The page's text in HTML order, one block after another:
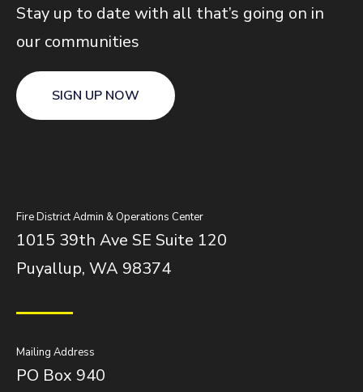
Stay up to date with all that’s going on in
our communities
SIGN UP NOW
Fire District Admin & Operations Center
1015 39th Ave SE Suite 120
Puyallup, WA 98374
Mailing Address
PO Box 940